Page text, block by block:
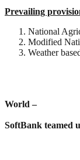
Prevailing
National
Modified
Weather
World –
SoftBank teamed